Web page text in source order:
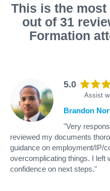
This is the
out of 31
Formation
5.0
Assist
Brandon
"Very
reviewed my documents
guidance on employment/IP/
overcomplicating things. I left
confidence on next steps."